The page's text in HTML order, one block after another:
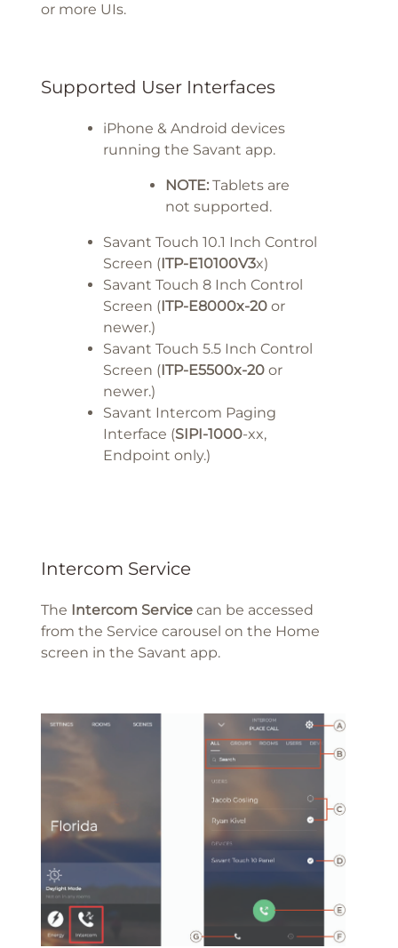
or more UIs.
Supported User Interfaces
iPhone & Android devices
running the Savant app.
NOTE: Tablets are
not supported.
Savant Touch 10.1 Inch Control
Screen (ITP-E10100V3x)
Savant Touch 8 Inch Control
Screen (ITP-E8000x-20 or
newer.)
Savant Touch 5.5 Inch Control
Screen (ITP-E5500x-20 or
newer.)
Savant Intercom Paging
Interface (SIPI-1000-xx,
Endpoint only.)
Intercom Service
The Intercom Service can be accessed
from the Service carousel on the Home
screen in the Savant app.